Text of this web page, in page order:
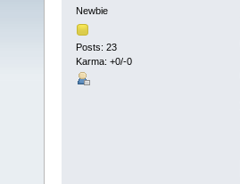
Newbie
Posts: 23
Karma: +0/-0